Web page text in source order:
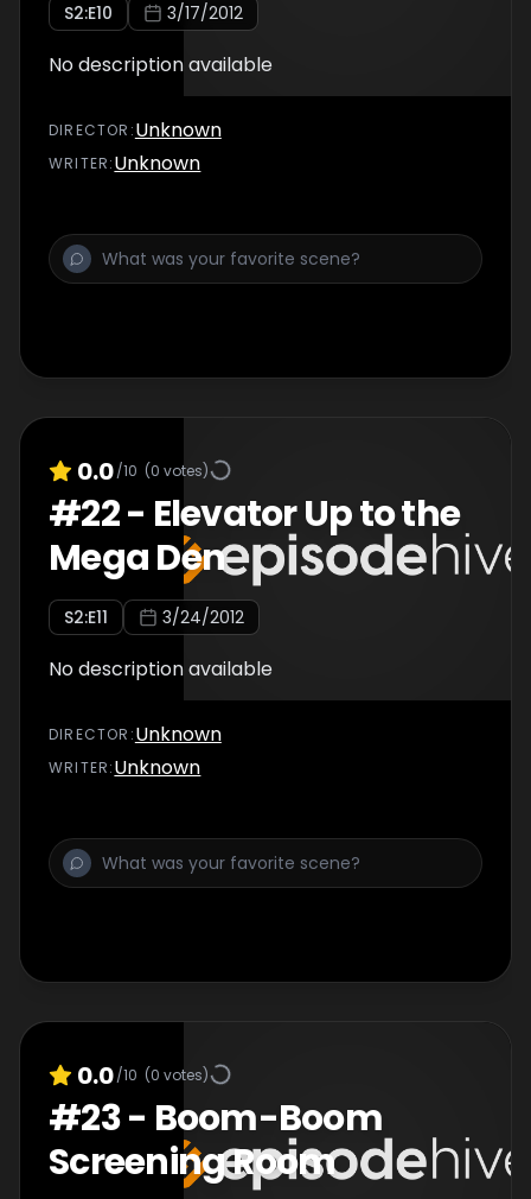
S2:E10 3/17/2012
No description available
DIRECTOR :Unknown
WRITER:Unknown
0.0/10 (0 votes)
#22- Elevator Up to the
Mega Den
S2:E11 3/24/2012
No description available
DIRECTOR :Unknown
WRITER:Unknown
0.0/10 (0 votes)
#23- Boom-Boom
Screening Room